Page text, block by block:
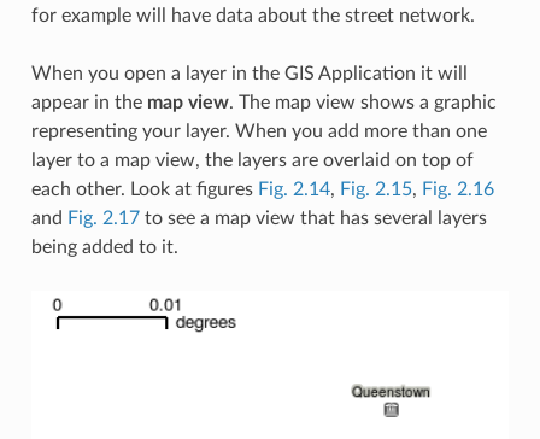
for example will have data about the street network.
When you open a layer in the GIS Application it will
appear in the map view. The map view shows a graphic
representing your layer. When you add more than one
layer to a map view, the layers are overlaid on top of
each other. Look at figures Fig. 2.14, Fig. 2.15, Fig. 2.16
and Fig. 2.17to see a map view that has several layers
being added to it.